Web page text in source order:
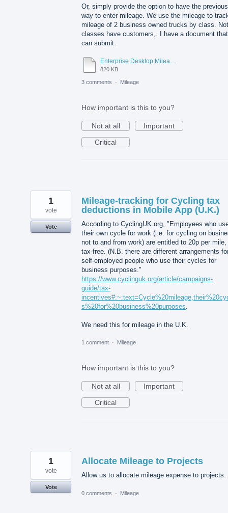
Or, simply provide the option to have the previous
way to enter mileage. We use the mileage to
mileage of 2 business owned trucks by class.
classes have customers,. I have a document
can submit .
Enterprise Desktop Mileage Tracking.docx
820 KB
3 comments · Mileage
How important is this to you?
Not at all
Important
Critical
Mileage-tracking for Cycling tax
deductions in Mobile App (U.K.)
According to CyclingUK.org, "Employees who
their own cycle for work (i.e. for cycling on
not to and from work) are entitled to 20p per mile,
tax-free. (N.B. there are different arrangements
self-employed people who use their cycles for
business purposes."
https://www.cyclinguk.org/article/campaigns-
guide/tax-
s%20for%20business%20purposes.
We need this for mileage in the U.K.
1
vote
Vote
1 comment · Mileage
How important is this to you?
Not at all
Important
Critical
Allocate Mileage to Projects
Allow us to allocate mileage expense to projects.
1
vote
Vote
0 comments
· Mileage